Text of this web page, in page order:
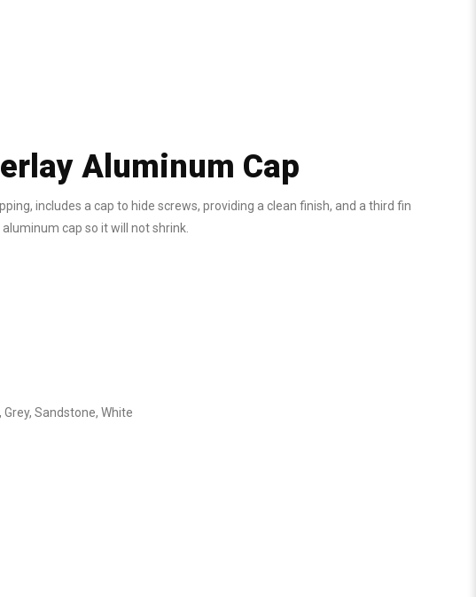
Aluminum Cap
includes a cap to hide screws, providing a clean finish, and a third fin
cap so it will not shrink.
Sandstone, White